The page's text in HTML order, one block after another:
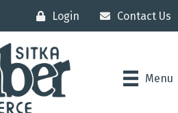
Login Contact Us
Menu